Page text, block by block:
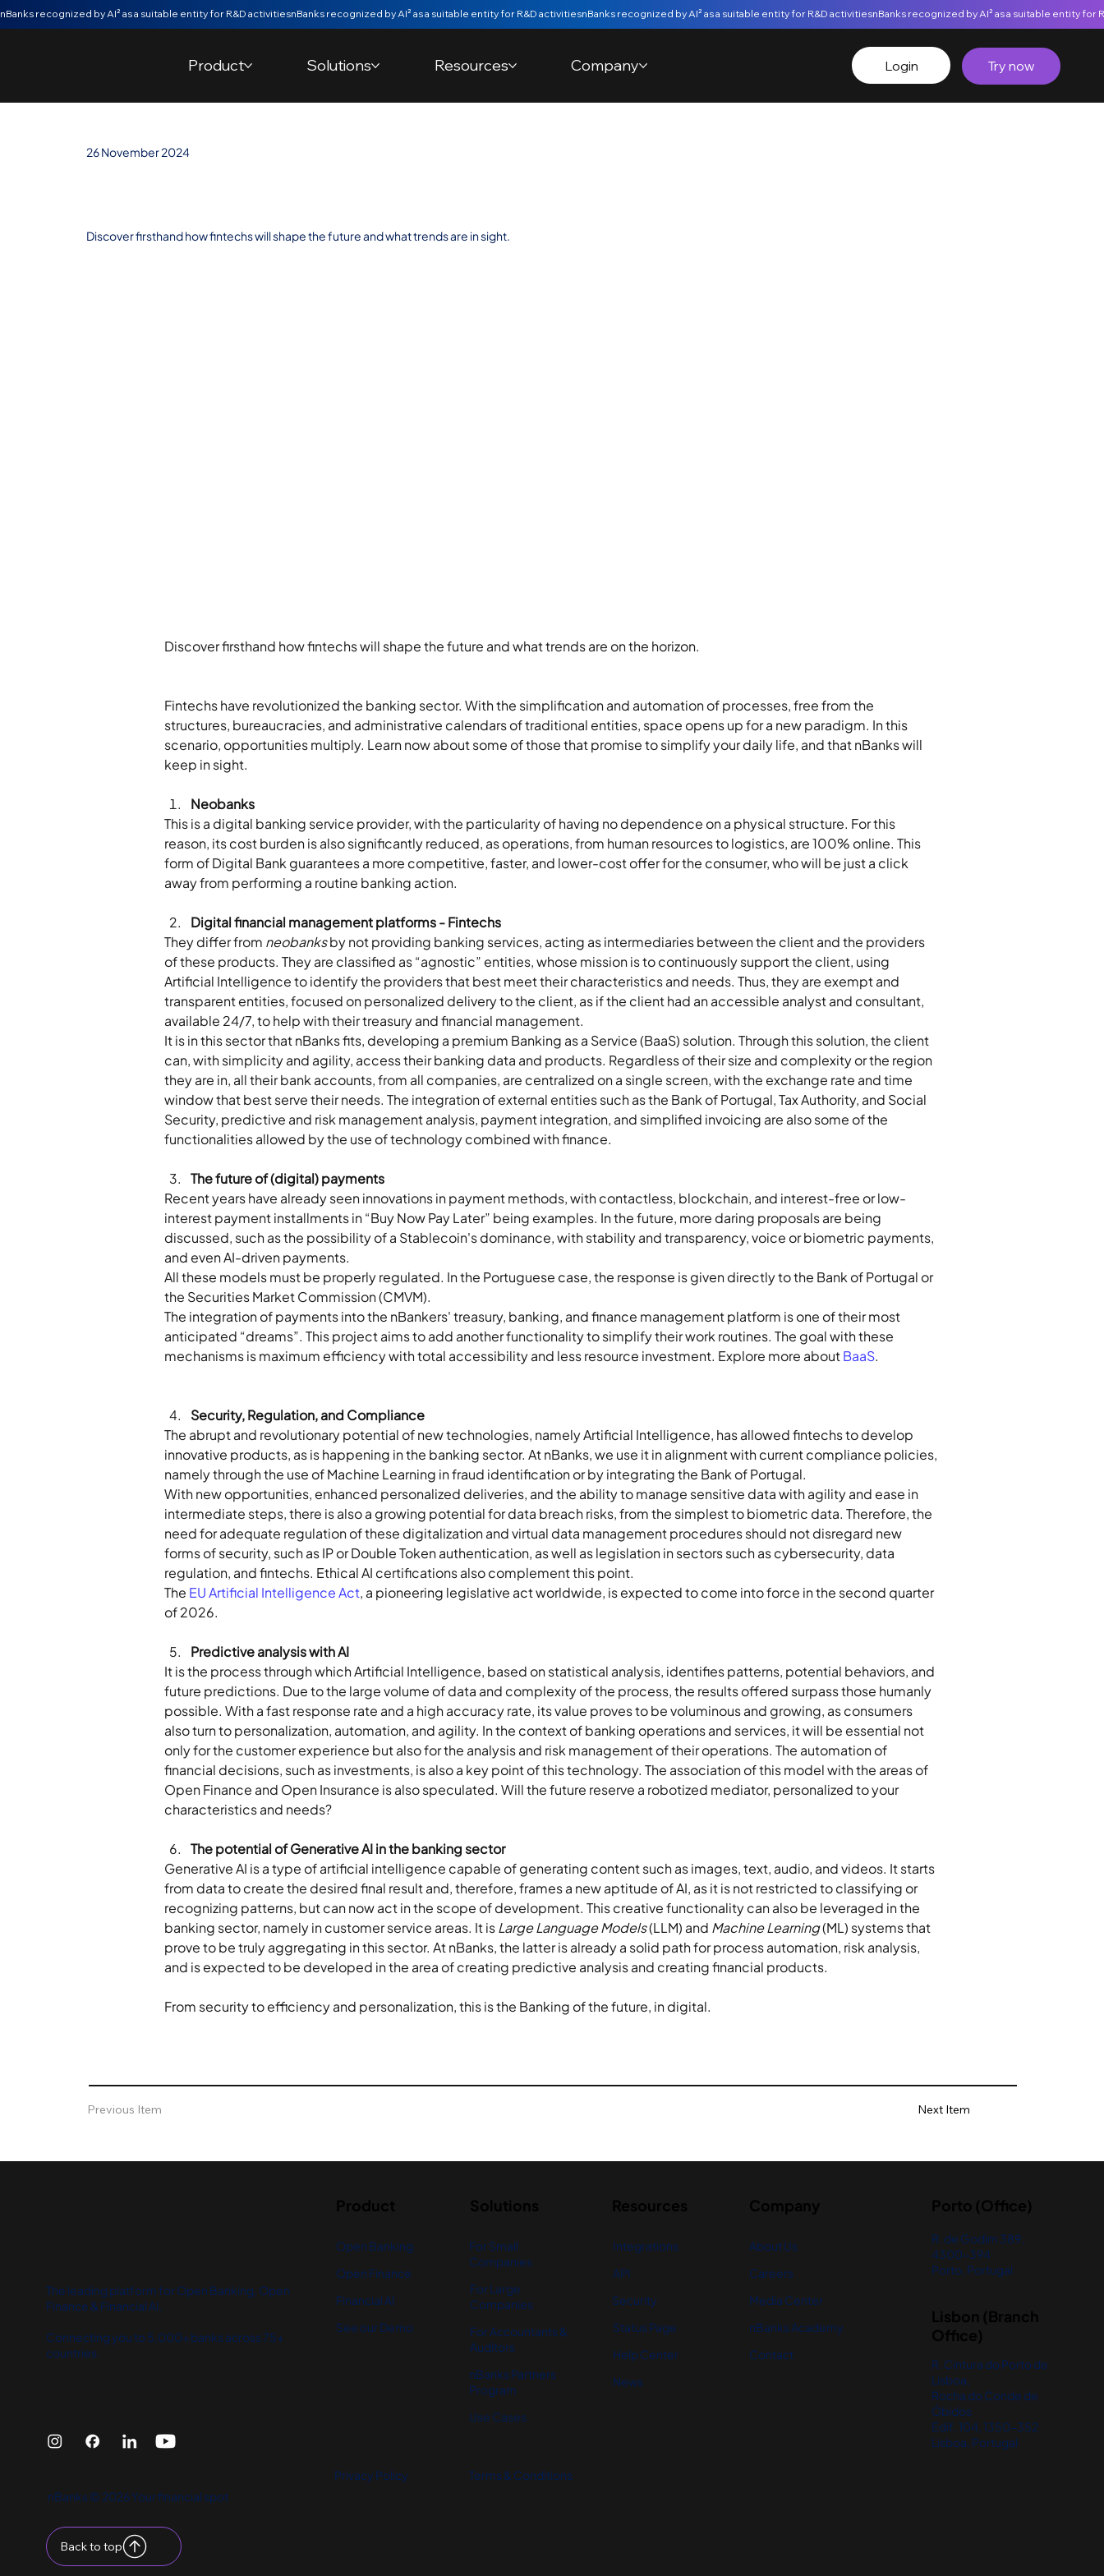
Product Solutions Resources Company Try now
Login
nBanks recognized by AI² as a suitable entity for R&D activities
26 November 2024
Discover firsthand how fintechs will shape the future and what trends are in sight.
Discover firsthand how fintechs will shape the future and what trends are on the horizon.
Fintechs have revolutionized the banking sector. With the simplification and automation of processes, free from the
structures, bureaucracies, and administrative calendars of traditional entities, space opens up for a new paradigm. In this
scenario, opportunities multiply. Learn now about some of those that promise to simplify your daily life, and that nBanks will
keep in sight.
Neobanks
This is a digital banking service provider, with the particularity of having no dependence on a physical structure. For this
reason, its cost burden is also significantly reduced, as operations, from human resources to logistics, are 100% online. This
form of Digital Bank guarantees a more competitive, faster, and lower-cost offer for the consumer, who will be just a click
away from performing a routine banking action.
Digital financial management platforms - Fintechs
They differ from neobanks by not providing banking services, acting as intermediaries between the client and the providers
of these products. They are classified as “agnostic” entities, whose mission is to continuously support the client, using
Artificial Intelligence to identify the providers that best meet their characteristics and needs. Thus, they are exempt and
transparent entities, focused on personalized delivery to the client, as if the client had an accessible analyst and consultant,
available 24/7, to help with their treasury and financial management.
It is in this sector that nBanks fits, developing a premium Banking as a Service (BaaS) solution. Through this solution, the client
can, with simplicity and agility, access their banking data and products. Regardless of their size and complexity or the region
they are in, all their bank accounts, from all companies, are centralized on a single screen, with the exchange rate and time
window that best serve their needs. The integration of external entities such as the Bank of Portugal, Tax Authority, and Social
Security, predictive and risk management analysis, payment integration, and simplified invoicing are also some of the
functionalities allowed by the use of technology combined with finance.
The future of (digital) payments
Recent years have already seen innovations in payment methods, with contactless, blockchain, and interest-free or low-
interest payment installments in “Buy Now Pay Later” being examples. In the future, more daring proposals are being
discussed, such as the possibility of a Stablecoin's dominance, with stability and transparency, voice or biometric payments,
and even AI-driven payments.
All these models must be properly regulated. In the Portuguese case, the response is given directly to the Bank of Portugal or
the Securities Market Commission (CMVM).
The integration of payments into the nBankers' treasury, banking, and finance management platform is one of their most
anticipated “dreams”. This project aims to add another functionality to simplify their work routines. The goal with these
mechanisms is maximum efficiency with total accessibility and less resource investment. Explore more about BaaS.
Security, Regulation, and Compliance
The abrupt and revolutionary potential of new technologies, namely Artificial Intelligence, has allowed fintechs to develop
innovative products, as is happening in the banking sector. At nBanks, we use it in alignment with current compliance policies,
namely through the use of Machine Learning in fraud identification or by integrating the Bank of Portugal.
With new opportunities, enhanced personalized deliveries, and the ability to manage sensitive data with agility and ease in
intermediate steps, there is also a growing potential for data breach risks, from the simplest to biometric data. Therefore, the
need for adequate regulation of these digitalization and virtual data management procedures should not disregard new
forms of security, such as IP or Double Token authentication, as well as legislation in sectors such as cybersecurity, data
regulation, and fintechs. Ethical AI certifications also complement this point.
The EU Artificial Intelligence Act, a pioneering legislative act worldwide, is expected to come into force in the second quarter
of 2026.
Predictive analysis with AI
It is the process through which Artificial Intelligence, based on statistical analysis, identifies patterns, potential behaviors, and
future predictions. Due to the large volume of data and complexity of the process, the results offered surpass those humanly
possible. With a fast response rate and a high accuracy rate, its value proves to be voluminous and growing, as consumers
also turn to personalization, automation, and agility. In the context of banking operations and services, it will be essential not
only for the customer experience but also for the analysis and risk management of their operations. The automation of
financial decisions, such as investments, is also a key point of this technology. The association of this model with the areas of
Open Finance and Open Insurance is also speculated. Will the future reserve a robotized mediator, personalized to your
characteristics and needs?
The potential of Generative AI in the banking sector
Generative AI is a type of artificial intelligence capable of generating content such as images, text, audio, and videos. It starts
from data to create the desired final result and, therefore, frames a new aptitude of AI, as it is not restricted to classifying or
recognizing patterns, but can now act in the scope of development. This creative functionality can also be leveraged in the
banking sector, namely in customer service areas. It is Large Language Models (LLM) and Machine Learning (ML) systems that
prove to be truly aggregating in this sector. At nBanks, the latter is already a solid path for process automation, risk analysis,
and is expected to be developed in the area of creating predictive analysis and creating financial products.
From security to efficiency and personalization, this is the Banking of the future, in digital.
Previous Item Next Item
The leading platform for Open Banking, Open
Finance & Financial AI.
Connecting you to 5,000+ banks across 75+
countries.
Open Banking
Open Finance
Financial AI
See our Demo
Privacy Policy
For Small
Companies
For Large
Companies
For Accountants &
Auditors
nBanks Partners
Program
Use Cases
Terms & Conditions
Integrations
API
Security
Status Page
Help Center
News
About Us
Careers
Media Center
nBanks Academy
Contact
R. de Godim 389,
4300-394
Porto, Portugal
R. Cintura do Porto de
Lisboa,
Rocha do Conde de
Óbidos
Edif. 104, 1350-352
Lisboa, Portugal
nBanks © 2026 Your financial spot
Back to top